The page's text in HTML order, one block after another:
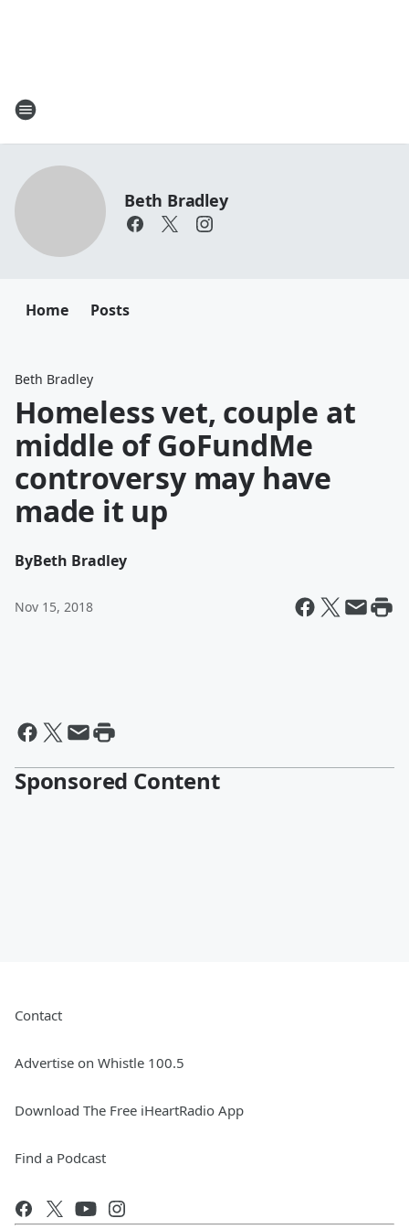
Beth Bradley
Home Posts
Beth Bradley
Homeless vet, couple at
middle of GoFundMe
controversy may have
made it up
ByBeth Bradley
Nov 15, 2018
Sponsored Content
Contact
Advertise on Whistle 100.5
Download The Free iHeartRadio App
Find a Podcast